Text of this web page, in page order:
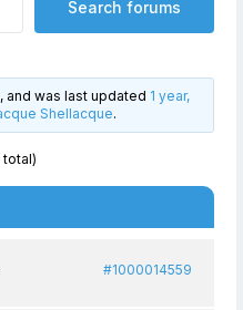
and was last updated 1 year,
Shellacque.
#1000014559